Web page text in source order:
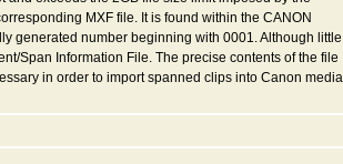
MXF file. It is found within the CANON
generated number beginning with 0001. Although little
Span Information File. The precise contents of the file
in order to import spanned clips into Canon media